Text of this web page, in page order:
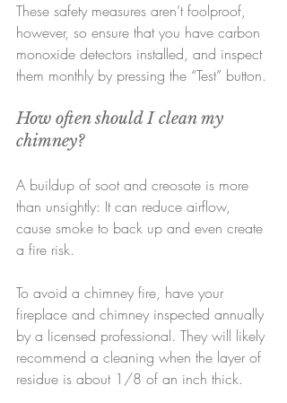
These safety measures aren’t foolproof,
however, so ensure that you have carbon
monoxide detectors installed, and inspect
them monthly by pressing the “Test” button.
How often should I clean my
chimney?
A buildup of soot and creosote is more
than unsightly: It can reduce airflow,
cause smoke to back up and even create
a fire risk.
To avoid a chimney fire, have your
fireplace and chimney inspected annually
by a licensed professional. They will likely
recommend a cleaning when the layer of
residue is about 1/8 of an inch thick.